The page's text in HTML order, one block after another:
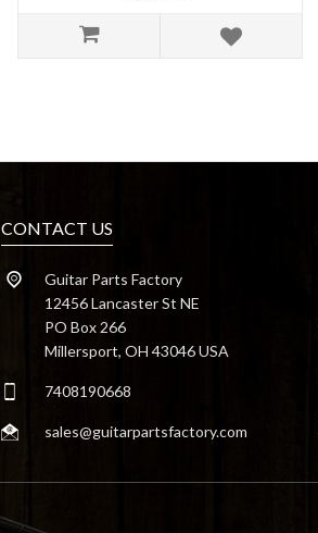
CONTACT US
Guitar Parts Factory
12456 Lancaster St NE
PO Box 266
Millersport, OH 43046 USA
7408190668
sales@guitarpartsfactory.com